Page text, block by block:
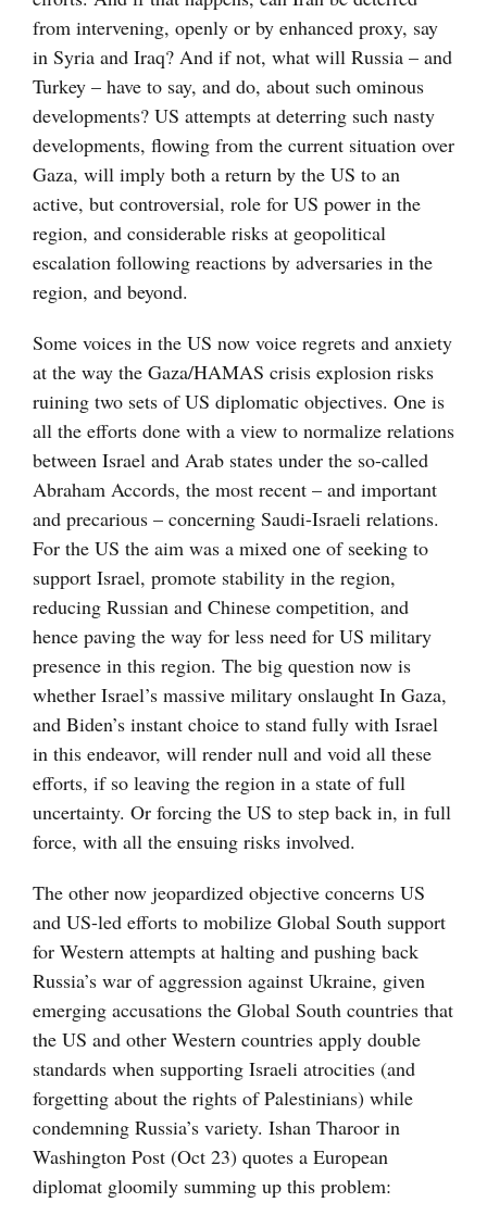
from intervening, openly or by enhanced proxy, say
in Syria and Iraq? And if not, what will Russia – and
Turkey – have to say, and do, about such ominous
developments? US attempts at deterring such nasty
developments, flowing from the current situation over
Gaza, will imply both a return by the US to an
active, but controversial, role for US power in the
region, and considerable risks at geopolitical
escalation following reactions by adversaries in the
region, and beyond.
Some voices in the US now voice regrets and anxiety
at the way the Gaza/HAMAS crisis explosion risks
ruining two sets of US diplomatic objectives. One is
all the efforts done with a view to normalize relations
between Israel and Arab states under the so-called
Abraham Accords, the most recent – and important
and precarious – concerning Saudi-Israeli relations.
For the US the aim was a mixed one of seeking to
support Israel, promote stability in the region,
reducing Russian and Chinese competition, and
hence paving the way for less need for US military
presence in this region. The big question now is
whether Israel’s massive military onslaught In Gaza,
and Biden’s instant choice to stand fully with Israel
in this endeavor, will render null and void all these
efforts, if so leaving the region in a state of full
uncertainty. Or forcing the US to step back in, in full
force, with all the ensuing risks involved.
The other now jeopardized objective concerns US
and US-led efforts to mobilize Global South support
for Western attempts at halting and pushing back
Russia’s war of aggression against Ukraine, given
emerging accusations the Global South countries that
the US and other Western countries apply double
standards when supporting Israeli atrocities (and
forgetting about the rights of Palestinians) while
condemning Russia’s variety. Ishan Tharoor in
Washington Post (Oct 23) quotes a European
diplomat gloomily summing up this problem: